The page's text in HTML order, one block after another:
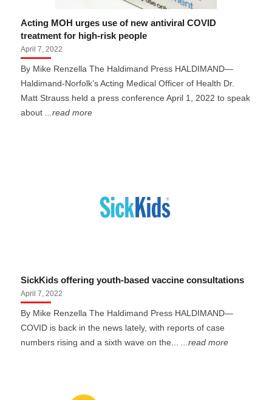
Acting MOH urges use of new antiviral COVID
treatment for high-risk people
April 7, 2022
By Mike Renzella The Haldimand Press HALDIMAND—
Haldimand-Norfolk’s Acting Medical Officer of Health Dr.
Matt Strauss held a press conference April 1, 2022 to speak
about
...read more
SickKids offering youth-based vaccine consultations
April 7, 2022
By Mike Renzella The Haldimand Press HALDIMAND—
COVID is back in the news lately, with reports of case
numbers rising and a sixth wave on the......read more